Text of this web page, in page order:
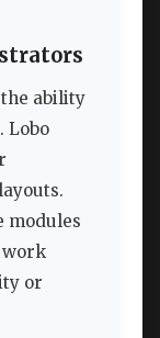
ability
Lobo
modules
work
or